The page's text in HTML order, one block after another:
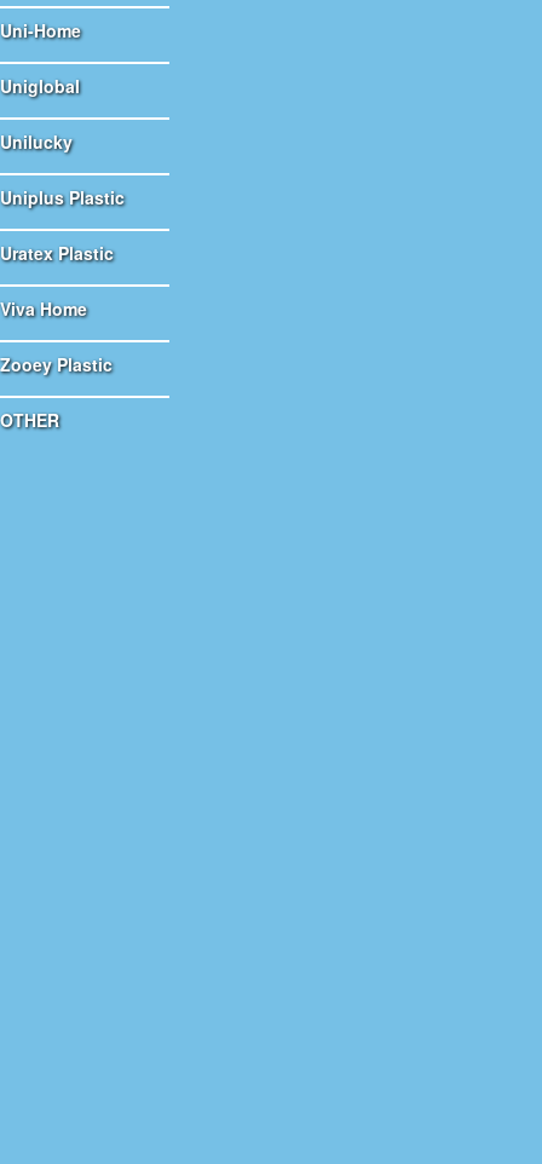
Uni-Home
Uniglobal
Unilucky
Uniplus Plastic
Uratex Plastic
Viva Home
Zooey Plastic
OTHER